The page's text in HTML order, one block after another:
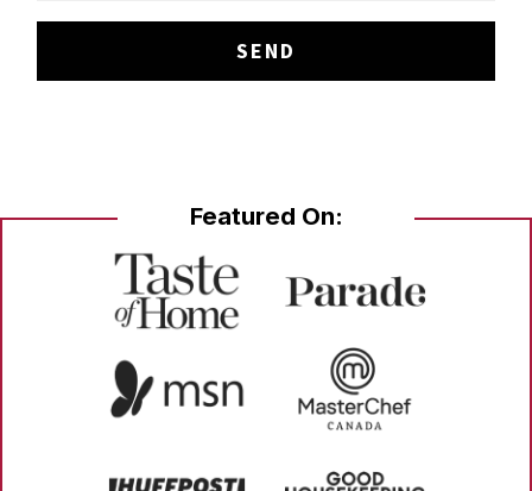
Featured On: